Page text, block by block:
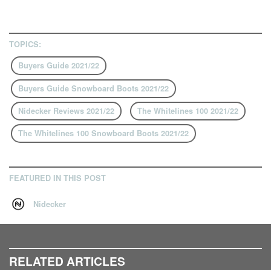
TOPICS:
Buyers Guide 2021/22
Buyers Guide Snowboard Boots 2021/22
Nidecker Reviews 2021/22 The Whitelines 100 2021/22
The Whitelines 100 Snowboard Boots 2021/22
FEATURED IN THIS POST
Nidecker
RELATED ARTICLES